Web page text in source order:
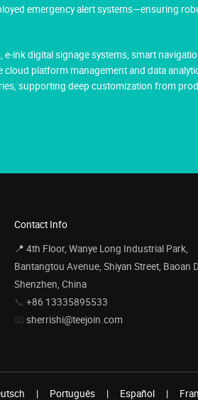
emergency alert systems—ensuring
ink digital signage systems, smart
platform management and data
supporting deep customization from
Contact Info
📍 4th Floor, Wanye Long Industrial Park,
Bantangtou Avenue, Shiyan Street, Baoan
Shenzhen, China
📞 +86 13335895533
📧 sherrishi@teejoin.com
| Português | Español |